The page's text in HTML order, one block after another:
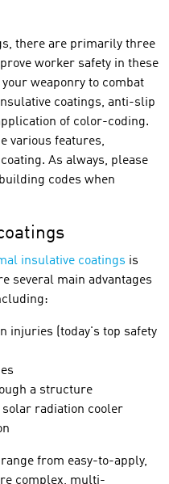
there are primarily three
worker safety in these
weaponry to combat
coatings, anti-slip
of color-coding.
various features,
As always, please
codes when
insulative coatings is
several main advantages
injuries (today's top safety
a structure
solar radiation cooler
from easy-to-apply,
complex, multi-